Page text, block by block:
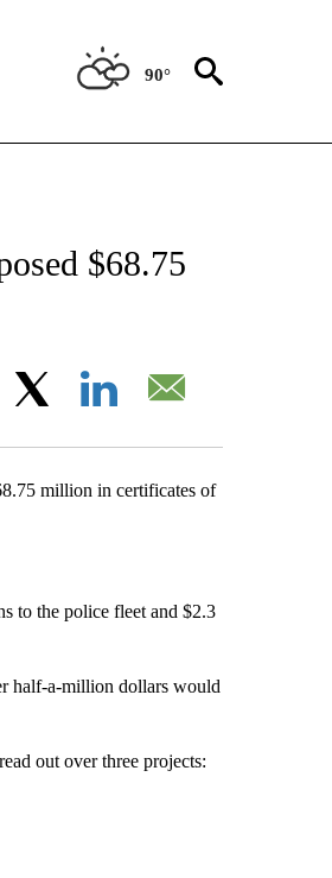
90°
$68.75
Facebook
million in certificates of
to the police fleet and $2.3
half-a-million dollars would
out over three projects: